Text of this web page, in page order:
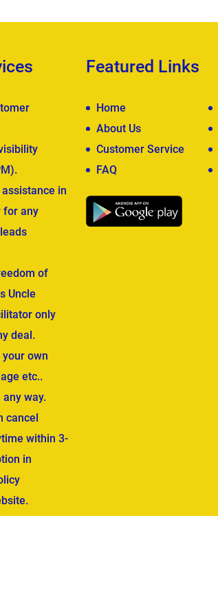
in
for any
of
Uncle
only
deal.
own
etc..
way.
cancel
within 3-
in
Featured Links
Home
About Us
Customer Service
FAQ